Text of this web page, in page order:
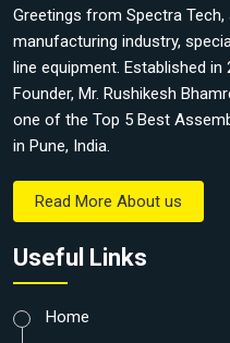
Greetings from Spectra
manufacturing industry,
line equipment. Established in
Founder, Mr. Rushikesh
one of the Top 5 Best
in Pune, India.
Read More About us
Useful Links
Home